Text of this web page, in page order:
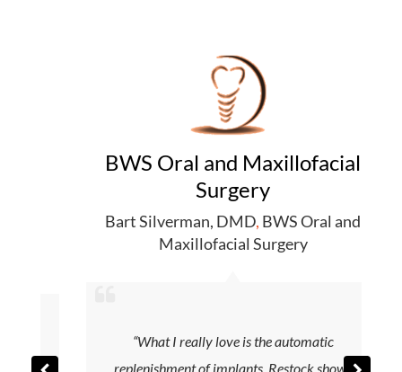
BWS Oral and Maxillofacial
Surgery
Bart Silverman, DMD,BWS Oral and
Maxillofacial Surgery
“What I really love is the automatic
replenishment of implants. Restock shows